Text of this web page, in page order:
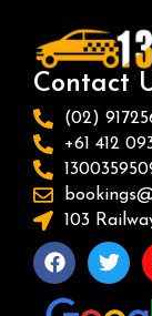
Contact
(02)
+61 412
103